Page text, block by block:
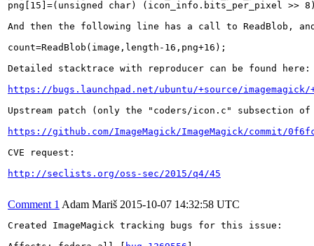
png[15]=(unsigned char) (icon_info.bits_per_pixel >>
And then the following line has a call to ReadBlob,
count=ReadBlob(image,length-16,png+16);
Detailed stacktrace with reproducer can be found here:
https://bugs.launchpad.net/ubuntu/+source/imagemagick/
Upstream patch (only the "coders/icon.c" subsection
https://github.com/ImageMagick/ImageMagick/commit/
CVE request:
http://seclists.org/oss-sec/2015/q4/45
Comment 1 Adam Mariš 2015-10-07 14:32:58 UTC
Created ImageMagick tracking bugs for this issue: